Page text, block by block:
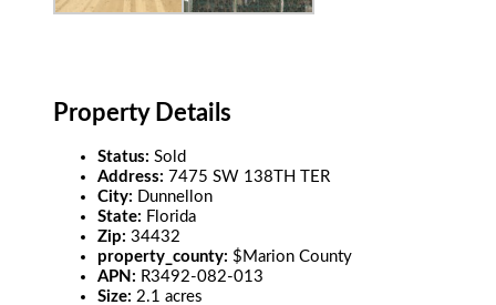
Property Details
Status:Sold
Address: 7475 SW 138TH TER
City:
Dunnellon
State: Florida
Zip:34432
property_county: $Marion County
APN: R3492-082-013
Size: 2.1 acres